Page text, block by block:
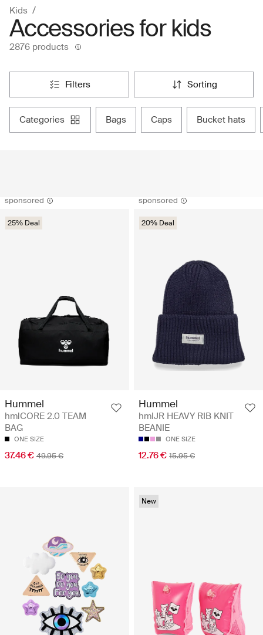
Kids
Accessories for kids
2876 products
filters sorting
categories bags caps bucket hats
sponsored
25% Deal
Hummel
hmlCORE 2.0 TEAM
BAG
ONE SIZE
37.46 € 49.95 €
sponsored
20% Deal
Hummel
hmlJR HEAVY RIB KNIT
BEANIE
ONE SIZE
12.76 € 15.95 €
New